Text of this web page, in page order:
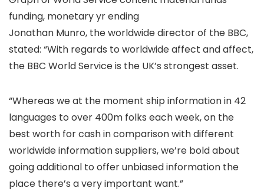
funding, monetary yr ending
Jonathan Munro, the worldwide director of the BBC,
stated: “With regards to worldwide affect and affect,
the BBC World Service is the UK’s strongest asset.
“Whereas we at the moment ship information in 42
languages to over 400m folks each week, on the
best worth for cash in comparison with different
worldwide information suppliers, we’re bold about
going additional to offer unbiased information the
place there’s a very important want.”